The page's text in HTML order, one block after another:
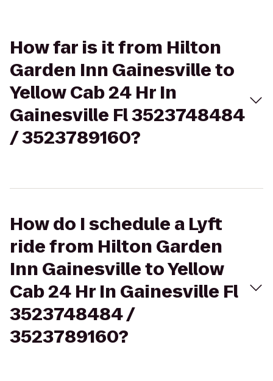
How far is it from Hilton
Garden Inn Gainesville to
Yellow Cab 24 Hr In
Gainesville Fl 3523748484
/ 3523789160?
How do I schedule a Lyft
ride from Hilton Garden
Inn Gainesville to Yellow
Cab 24 Hr In Gainesville Fl
3523748484 /
3523789160?